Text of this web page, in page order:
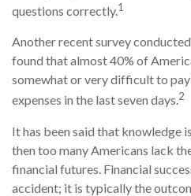
questions correctly.1
Another recent survey
found that almost 40% of
somewhat or very difficult to
expenses in the last seven days.2
It has been said that knowledge
then too many Americans lack
financial futures. Financial
accident; it is typically the